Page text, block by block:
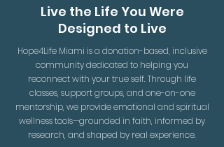
Live the Life You Were
Designed to Live
Hope4Life Miami is a donation-based, inclusive
community dedicated to helping you
reconnect with your true self. Through life
classes, support groups, and one-on-one
mentorship, we provide emotional and spiritual
wellness tools—grounded in faith, informed by
research, and shaped by real experience.